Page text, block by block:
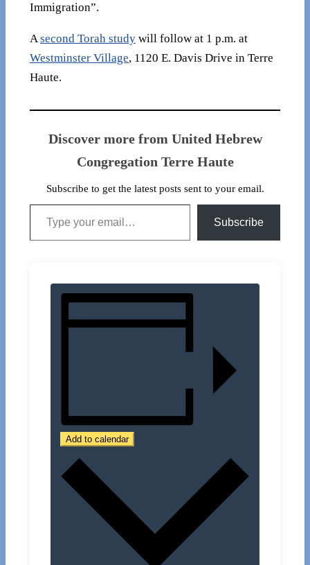
Immigration”.
Asecond Torah study will follow at 1 p.m. at
Westminster Village, 1120 E. Davis Drive in Terre
Haute.
Discover more from United Hebrew
Congregation Terre Haute
Subscribe to get the latest posts sent to your email.
Type your email…
Subscribe
Add to calendar